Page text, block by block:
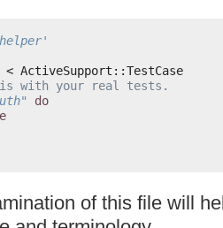
< ActiveSupport::TestCase
with your real tests.
do
of this file will